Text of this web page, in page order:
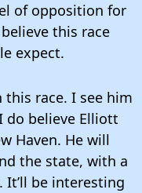
of opposition for
this race
expect.
this race. I see him
do believe Elliott
Haven. He will
the state, with a
be interesting